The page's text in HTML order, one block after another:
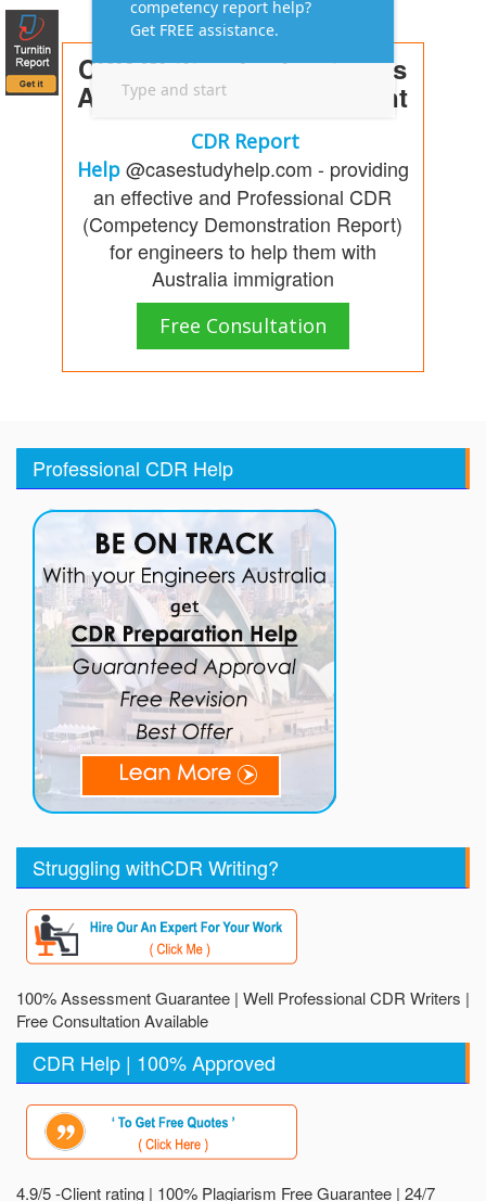
CDR Writing for Engineers
Australia Skill Assessment
CDR Report
Help @casestudyhelp.com - providing
an effective and Professional CDR
(Competency Demonstration Report)
for engineers to help them with
Australia immigration
Free Consultation
Professional CDR Help
Struggling withCDR Writing?
100% Assessment Guarantee | Well Professional CDR Writers |
Free Consultation Available
CDR Help | 100% Approved
4.9/5 -Client rating | 100% Plagiarism Free Guarantee | 24/7